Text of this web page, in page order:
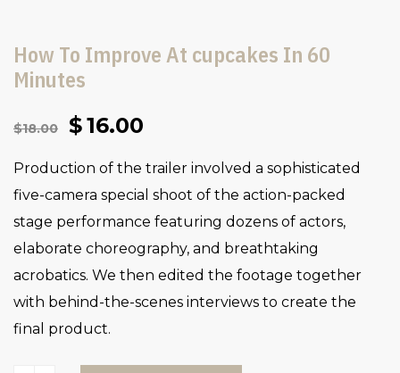
How To Improve At cupcakes In 60
Minutes
$18.00
Original
price
was:
$18.00.
$16.00
price
is:
$16.00.
Production of the trailer involved a sophisticated
five-camera special shoot of the action-packed
stage performance featuring dozens of actors,
elaborate choreography, and breathtaking
acrobatics. We then edited the footage together
with behind-the-scenes interviews to create the
final product.